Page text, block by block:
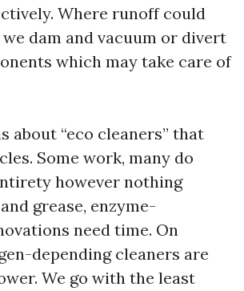
Where runoff could
dam and vacuum or divert
which may take care of
about “eco cleaners” that
Some work, many do
however nothing
grease, enzyme-
need time. On
depending cleaners are
We go with the least